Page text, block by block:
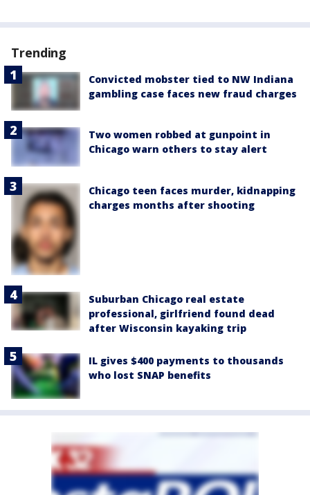
Trending
Convicted mobster tied to NW Indiana
gambling case faces new fraud charges
Two women robbed at gunpoint in
Chicago warn others to stay alert
Chicago teen faces murder, kidnapping
charges months after shooting
Suburban Chicago real estate
professional, girlfriend found dead
after Wisconsin kayaking trip
IL gives $400 payments to thousands
who lost SNAP benefits